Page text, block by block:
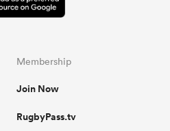
Membership
Join Now
RugbyPass.tv